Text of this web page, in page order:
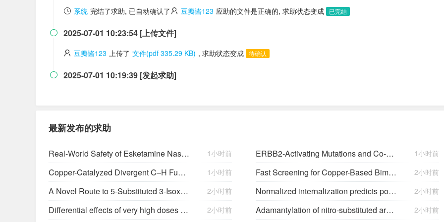
系统 完结了求助, 已自动确认了 豆瓣酱123 应助的文件是正确的, 求助状态变成 已完结
 2025-07-01 10:23:54 [上传文件]
豆瓣酱123 上传了 文件(pdf 335.29 KB) , 求助状态变成 待确认
 2025-07-01 10:19:39 [发起求助]
最新发布的求助
Real-World Safety of Esketamine Nasal Spray: A Comprehensive Analysis Almost 5 Years After First Approval 1小时前 ERBB2-Activating Mutations and Co-Occurring Genomic Alterations Contribute to Disease Heterogeneity in Patients With ERBB2-Mutant Lung Cancer 1小时前
Copper-Catalyzed Divergent C–H Functionalization Reaction of Quinoxalin-2(1 H)-ones and Alkynes Controlled
1小时前 Fast Screening for Copper-Based Bimetallic Electrocatalysts: Efficient Electrocatalytic Reduction of CO₂ to C₂+ Products on Magnesium-Modified Copper 2小时前
A Novel Route to 5-Substituted 3-Isoxazolols. Cyclization of N,O-DiBoc β-Keto Hydroxamic Acids Synthesized
2小时前 Normalized internalization predicts potency of carcinoembryonic antigen-related cell adhesion molecule 6-targeting antibody-drug conjugates 2小时前
Differential effects of very high doses of doxercalciferol and paricalcitol on serum phosphorus in hemodialysis patients 2小时前 Adamantylation of nitro-substituted aromatic amines in protic acids 2小时前